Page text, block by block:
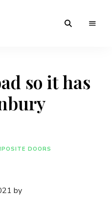
so it has
DOORS
by